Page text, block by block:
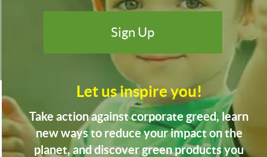
Let us inspire you!
Take action against corporate greed, learn
new ways to reduce your impact on the
planet, and discover green products you